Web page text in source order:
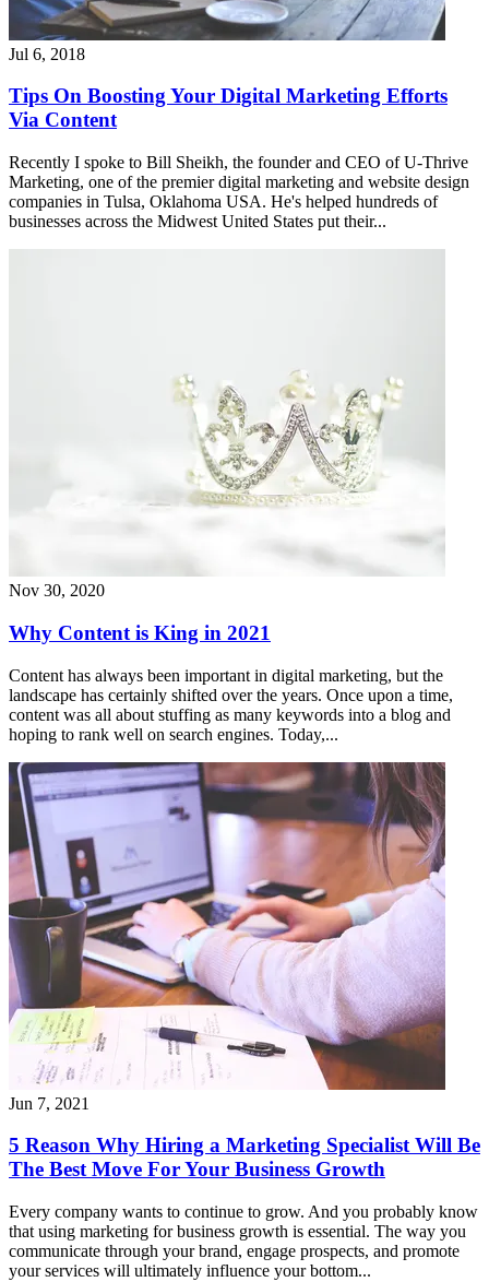
Jul 6, 2018
Tips On Boosting Your Digital Marketing Efforts
Via Content
Recently I spoke to Bill Sheikh, the founder and CEO of U-Thrive
Marketing, one of the premier digital marketing and website design
companies in Tulsa, Oklahoma USA. He's helped hundreds of
businesses across the Midwest United States put their...
Nov 30, 2020
Why Content is King in 2021
Content has always been important in digital marketing, but the
landscape has certainly shifted over the years. Once upon a time,
content was all about stuffing as many keywords into a blog and
hoping to rank well on search engines. Today,...
Jun 7, 2021
5 Reason Why Hiring a Marketing Specialist Will Be
The Best Move For Your Business Growth
Every company wants to continue to grow. And you probably know
that using marketing for business growth is essential. The way you
communicate through your brand, engage prospects, and promote
your services will ultimately influence your bottom...